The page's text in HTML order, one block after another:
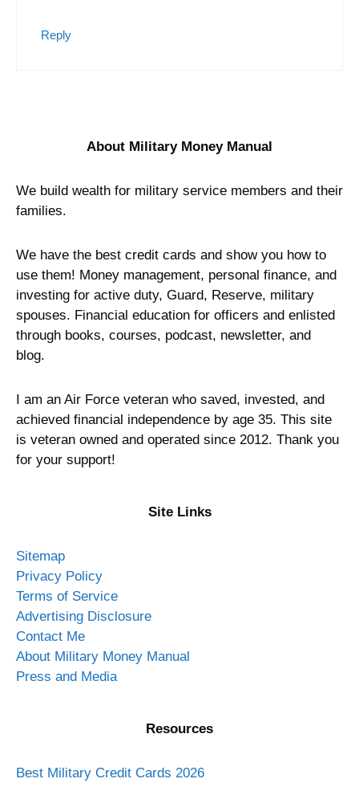
Reply
About Military Money Manual
We build wealth for military service members and their
families.
We have the best credit cards and show you how to
use them! Money management, personal finance, and
investing for active duty, Guard, Reserve, military
spouses. Financial education for officers and enlisted
through books, courses, podcast, newsletter, and
blog.
I am an Air Force veteran who saved, invested, and
achieved financial independence by age 35. This site
is veteran owned and operated since 2012. Thank you
for your support!
Site Links
Sitemap
Privacy Policy
Terms of Service
Advertising Disclosure
Contact Me
About Military Money Manual
Press and Media
Resources
Best Military Credit Cards 2026